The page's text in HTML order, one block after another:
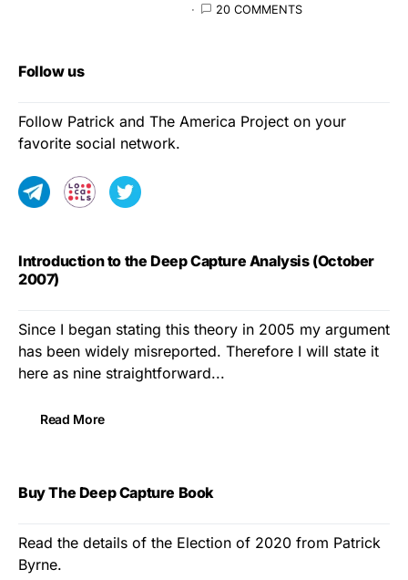
20 COMMENTS
Follow us
Follow Patrick and The America Project on your
favorite social network.
Introduction to the Deep Capture Analysis (October
2007)
Since I began stating this theory in 2005 my argument
has been widely misreported. Therefore I will state it
here as nine straightforward...
Read More
Buy The Deep Capture Book
Read the details of the Election of 2020 from Patrick
Byrne.